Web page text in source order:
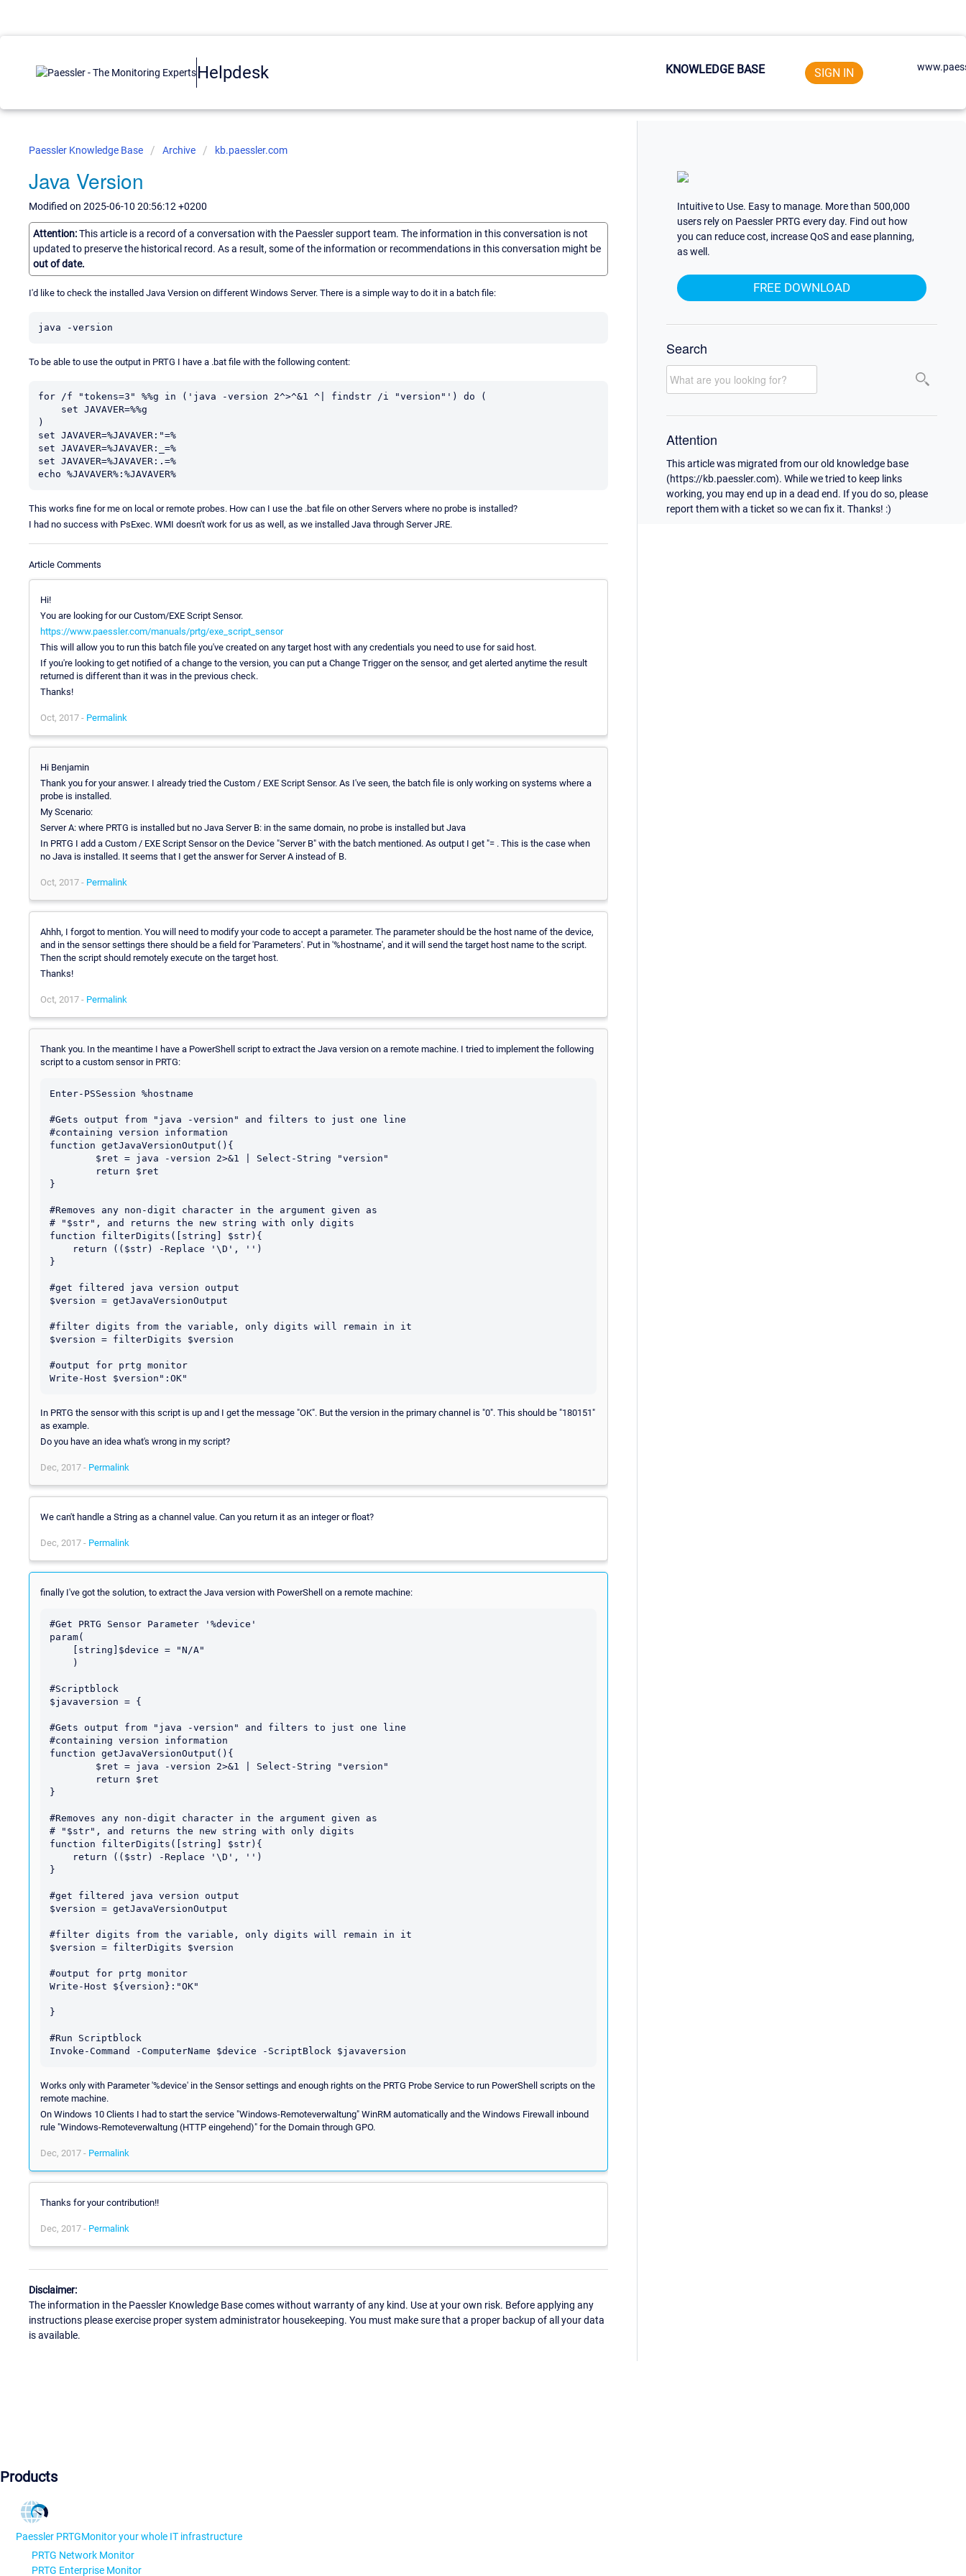
Helpdesk KNOWLEDGE BASE SIGN IN
Paessler Knowledge Base Archive kb.paessler.com
Java Version
Modified on 2025-06-10 20:56:12 +0200
Attention:This article is a record of a conversation with the Paessler support team. The information in this conversation is not
updated to preserve the historical record. As a result, some of the information or recommendations in this conversation might be
out of date.
I'd like to check the installed Java Version on different Windows Server. There is a simple way to do it in a batch file:
java -version
To be able to use the output in PRTG I have a .bat file with the following content:
for /f "tokens=3" %%g in ('java -version 2^>^&1 ^| findstr /i "version"') do (
)
set JAVAVER=%JAVAVER:"=%
set JAVAVER=%JAVAVER:_=%
set JAVAVER=%JAVAVER:.=%
echo %JAVAVER%:%JAVAVER%
This works fine for me on local or remote probes. How can I use the .bat file on other Servers where no probe is installed?
I had no success with PsExec. WMI doesn't work for us as well, as we installed Java through Server JRE.
Article Comments
Hi!
You are looking for our Custom/EXE Script Sensor.
https://www.paessler.com/manuals/prtg/exe_script_sensor
This will allow you to run this batch file you've created on any target host with any credentials you need to use for said host.
If you're looking to get notified of a change to the version, you can put a Change Trigger on the sensor, and get alerted anytime the result
returned is different than it was in the previous check.
Thanks!
Oct, 2017 - Permalink
Hi Benjamin
Thank you for your answer. I already tried the Custom / EXE Script Sensor. As I've seen, the batch file is only working on systems where a
probe is installed.
My Scenario:
Server A: where PRTG is installed but no Java Server B: in the same domain, no probe is installed but Java
In PRTG I add a Custom / EXE Script Sensor on the Device "Server B" with the batch mentioned. As output I get "= . This is the case when
no Java is installed. It seems that I get the answer for Server A instead of B.
Oct, 2017 - Permalink
Ahhh, I forgot to mention. You will need to modify your code to accept a parameter. The parameter should be the host name of the device,
and in the sensor settings there should be a field for 'Parameters'. Put in '%hostname', and it will send the target host name to the script.
Then the script should remotely execute on the target host.
Thanks!
Oct, 2017 - Permalink
Thank you. In the meantime I have a PowerShell script to extract the Java version on a remote machine. I tried to implement the following
script to a custom sensor in PRTG:
Enter-PSSession %hostname
#Gets output from "java -version" and filters to just one line
#containing version information
function getJavaVersionOutput(){
}
#Removes any non-digit character in the argument given as
# "$str", and returns the new string with only digits
function filterDigits([string] $str){
}
#get filtered java version output
$version = getJavaVersionOutput
#filter digits from the variable, only digits will remain in it
$version = filterDigits $version
#output for prtg monitor
In PRTG the sensor with this script is up and I get the message "OK". But the version in the primary channel is "0". This should be "180151"
as example.
Do you have an idea what's wrong in my script?
Dec, 2017 - Permalink
We can't handle a String as a channel value. Can you return it as an integer or float?
Dec, 2017 - Permalink
finally I've got the solution, to extract the Java version with PowerShell on a remote machine:
#Get PRTG Sensor Parameter '%device'
param(
#Scriptblock
$javaversion = {
#Gets output from "java -version" and filters to just one line
#containing version information
function getJavaVersionOutput(){
}
#Removes any non-digit character in the argument given as
# "$str", and returns the new string with only digits
function filterDigits([string] $str){
}
#get filtered java version output
$version = getJavaVersionOutput
#filter digits from the variable, only digits will remain in it
$version = filterDigits $version
#output for prtg monitor
Write-Host ${version}:"OK"
}
#Run Scriptblock
Works only with Parameter '%device' in the Sensor settings and enough rights on the PRTG Probe Service to run PowerShell scripts on the
remote machine.
On Windows 10 Clients I had to start the service "Windows-Remoteverwaltung" WinRM automatically and the Windows Firewall inbound
rule "Windows-Remoteverwaltung (HTTP eingehend)" for the Domain through GPO.
Dec, 2017 - Permalink
Thanks for your contribution!!
Dec, 2017 - Permalink
Disclaimer:
The information in the Paessler Knowledge Base comes without warranty of any kind. Use at your own risk. Before applying any
instructions please exercise proper system administrator housekeeping. You must make sure that a proper backup of all your data
is available.
Intuitive to Use. Easy to manage. More than 500,000
users rely on Paessler PRTG every day. Find out how
you can reduce cost, increase QoS and ease planning,
as well.
FREE DOWNLOAD
Search
Attention
This article was migrated from our old knowledge base
(https://kb.paessler.com). While we tried to keep links
working, you may end up in a dead end. If you do so, please
report them with a ticket so we can fix it. Thanks! :)
Products
Paessler PRTGMonitor your whole IT infrastructure
PRTG Network Monitor
PRTG Enterprise Monitor